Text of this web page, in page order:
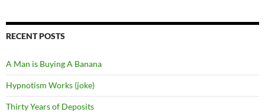
RECENT POSTS
A Man is Buying A Banana
Hypnotism Works (joke)
Thirty Years of Deposits